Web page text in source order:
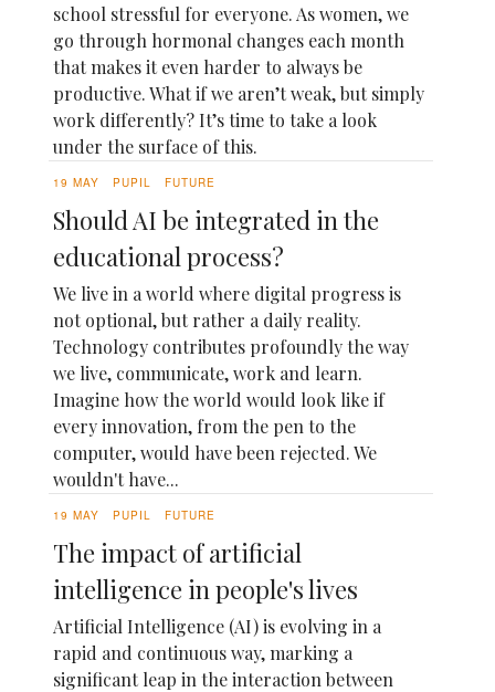
school stressful for everyone. As women, we
go through hormonal changes each month
that makes it even harder to always be
productive. What if we aren’t weak, but simply
work differently? It’s time to take a look
under the surface of this.
19 MAY PUPIL FUTURE
Should AI be integrated in the
educational process?
We live in a world where digital progress is
not optional, but rather a daily reality.
Technology contributes profoundly the way
we live, communicate, work and learn.
Imagine how the world would look like if
every innovation, from the pen to the
computer, would have been rejected. We
wouldn't have...
19 MAY PUPIL FUTURE
The impact of artificial
intelligence in people's lives
Artificial Intelligence (AI) is evolving in a
rapid and continuous way, marking a
significant leap in the interaction between